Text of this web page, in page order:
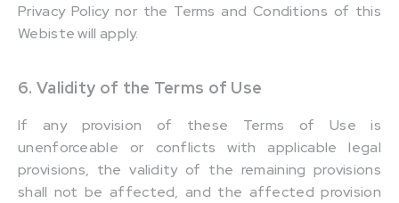
Privacy Policy nor the Terms and Conditions of this
Webiste will apply.
6. Validity of the Terms of Use
If any provision of these Terms of Use is
unenforceable or conflicts with applicable legal
provisions, the validity of the remaining provisions
shall not be affected, and the affected provision